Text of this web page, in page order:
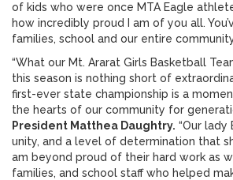
of kids who were once MTA Eagle
how incredibly proud I am of you all.
families, school and our entire
“What our Mt. Ararat Girls Basketball
this season is nothing short of
first-ever state championship is a
the hearts of our community for
President Matthea Daughtry. “Our lady
unity, and a level of determination that
am beyond proud of their hard work as
families, and school staff who helped